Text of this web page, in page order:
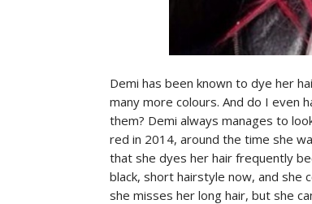
Demi has been known to dye her
many more colours. And do I even
them? Demi always manages to
red in 2014, around the time she
that she dyes her hair frequently
black, short hairstyle now, and she
she misses her long hair, but she